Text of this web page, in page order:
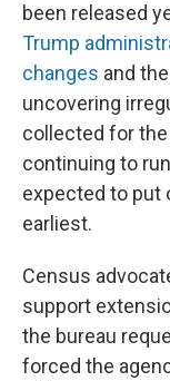
been released
Trump
changes and
uncovering
collected for
continuing to
expected to put
earliest.
Census
support
the bureau
forced the